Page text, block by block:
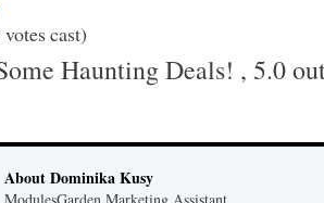
votes cast)
Haunting Deals! , 5.0
About Dominika Kusy